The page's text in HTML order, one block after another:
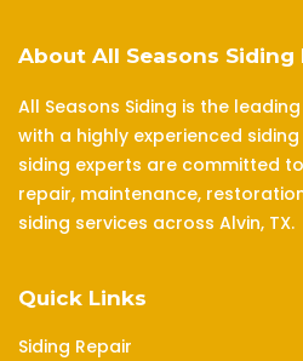
About All Seasons Siding
All Seasons Siding is the
with a highly experienced
siding experts are committed
repair, maintenance,
siding services across Alvin, TX.
Quick Links
Siding Repair